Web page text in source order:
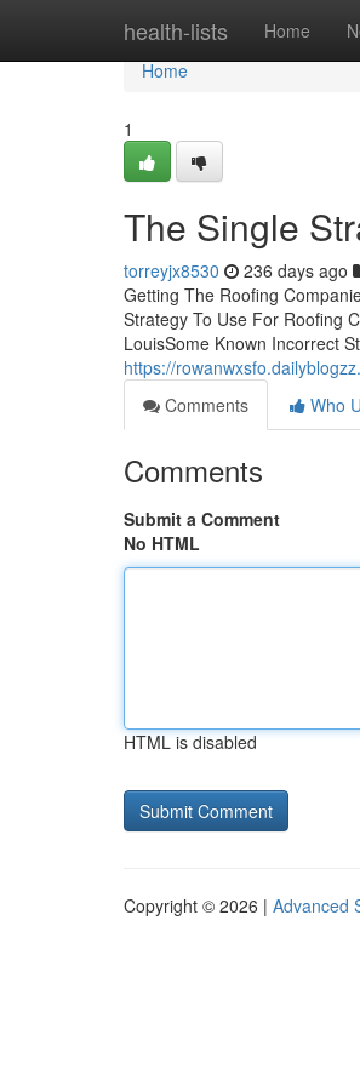
health-lists Home
Home
Home
1
The Single
torreyjx8530 236 days ago
Getting The Roofing
Strategy To Use For Roofing
LouisSome Known Incorrect
https://
Comments
Who
Comments
Submit a Comment
No HTML
HTML is disabled
Copyright © 2026 | Advanced